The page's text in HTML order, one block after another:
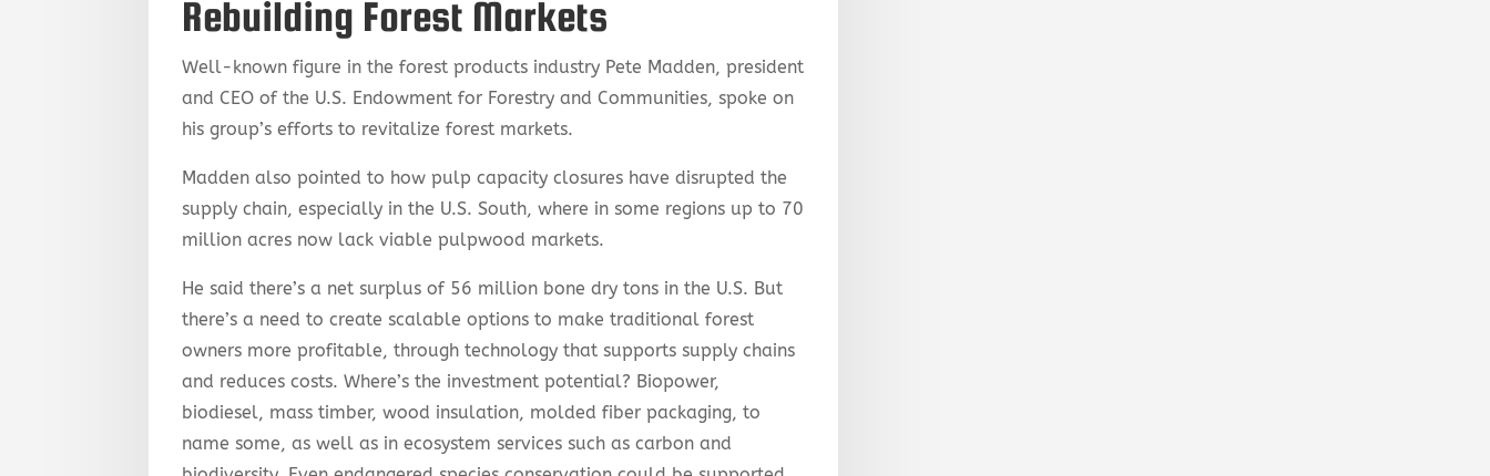
Rebuilding Forest Markets
Well-known figure in the forest products industry Pete Madden, president
and CEO of the U.S. Endowment for Forestry and Communities, spoke on
his group’s efforts to revitalize forest markets.
Madden also pointed to how pulp capacity closures have disrupted the
supply chain, especially in the U.S. South, where in some regions up to 70
million acres now lack viable pulpwood markets.
He said there’s a net surplus of 56 million bone dry tons in the U.S. But
there’s a need to create scalable options to make traditional forest
owners more profitable, through technology that supports supply chains
and reduces costs. Where’s the investment potential? Biopower,
biodiesel, mass timber, wood insulation, molded fiber packaging, to
name some, as well as in ecosystem services such as carbon and